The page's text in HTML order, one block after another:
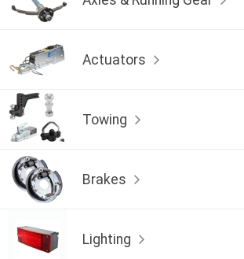
Actuators
Towing
Brakes
Lighting